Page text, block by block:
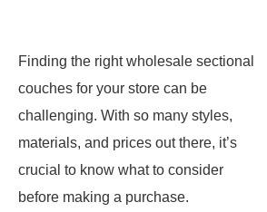
Finding the right wholesale sectional
couches for your store can be
challenging. With so many styles,
materials, and prices out there, it’s
crucial to know what to consider
before making a purchase.